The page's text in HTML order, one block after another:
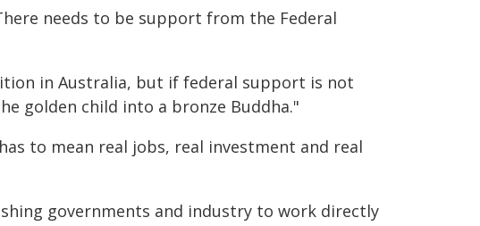
needs to be support from the Federal
in Australia, but if federal support is not
golden child into a bronze Buddha."
to mean real jobs, real investment and real
governments and industry to work directly